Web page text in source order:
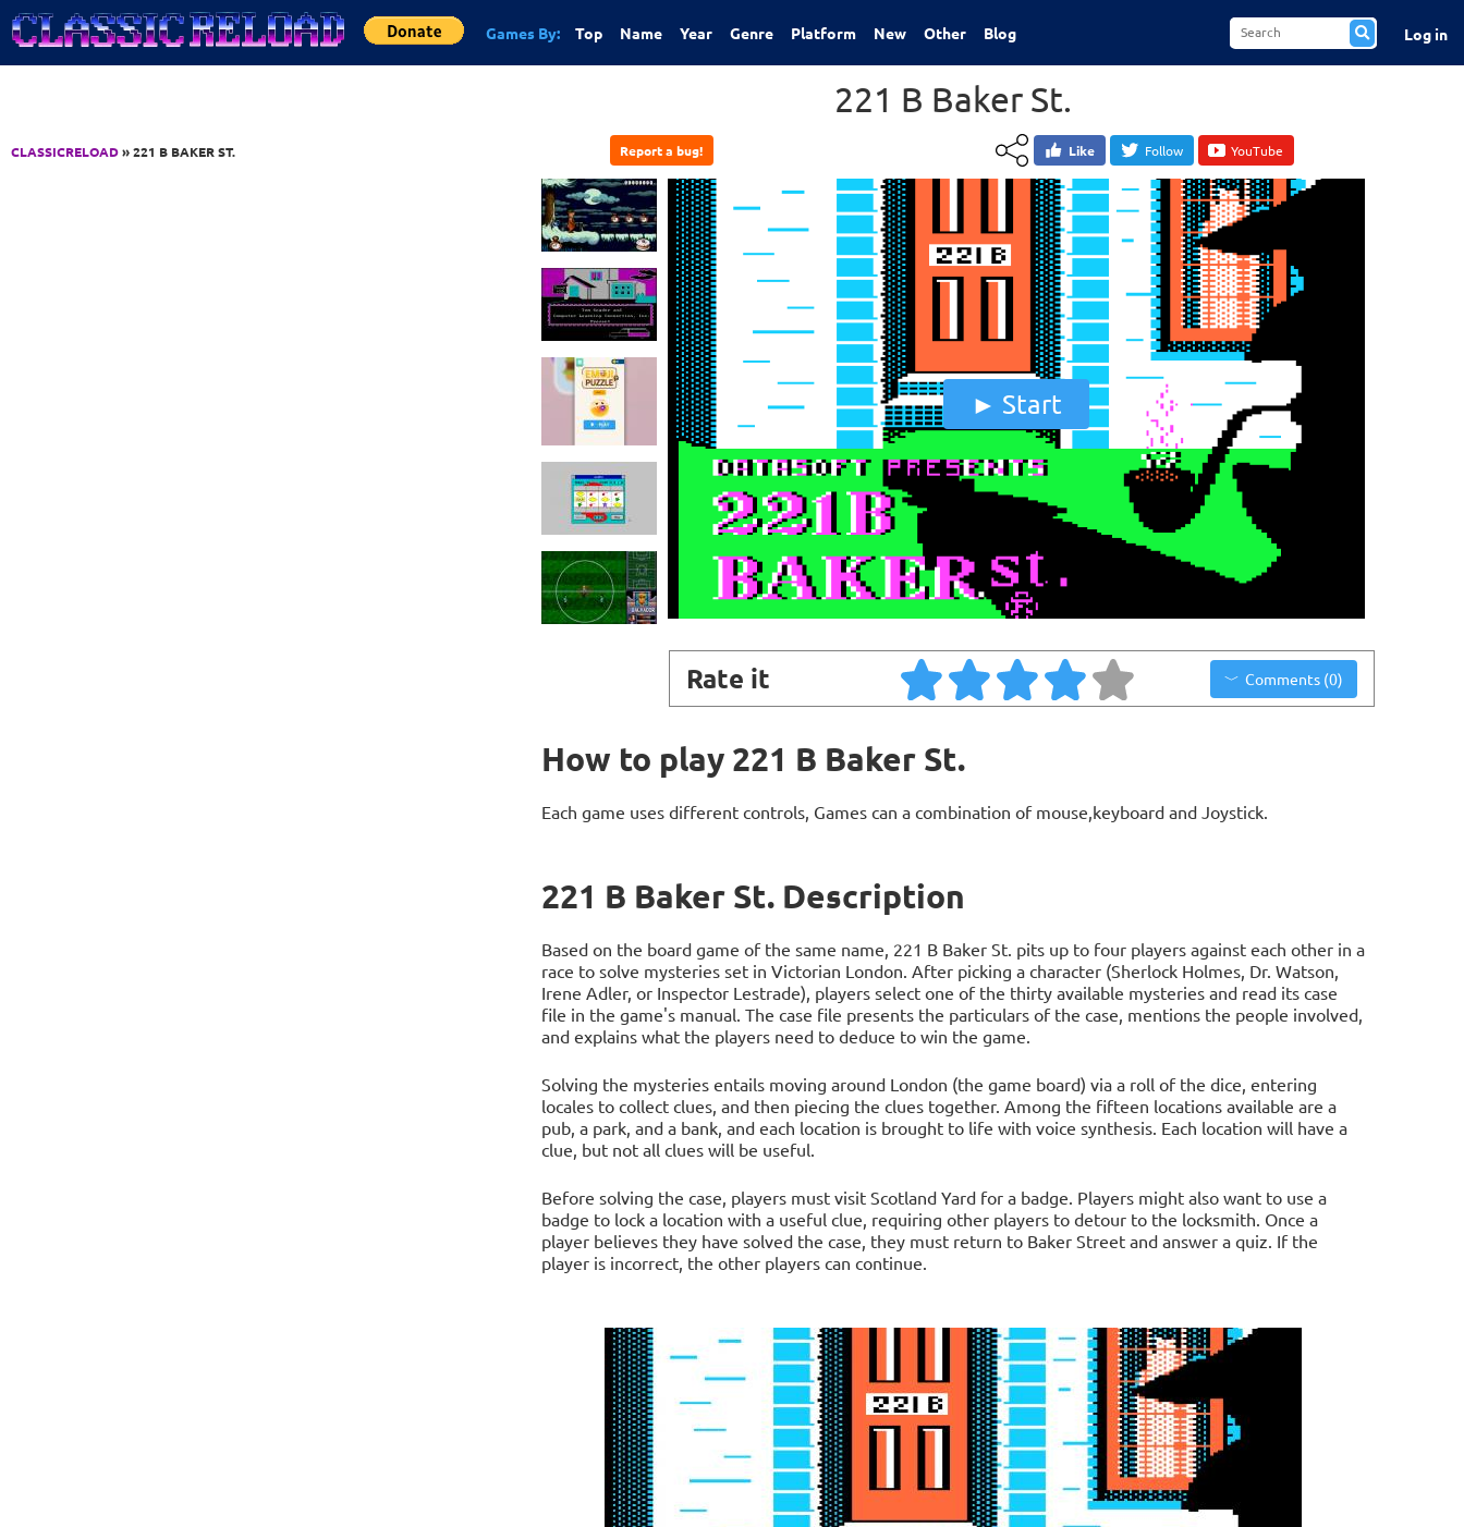
Jump to Content
Games By: Top Name Year Genre Platform New Other Blog Log in
CLASSICRELOAD» 221 B BAKER ST.
221 B Baker St.
Report a bug! Like Follow YouTube
Start
Rate it Comments (0)
How to play 221 B Baker St.
Each game uses different controls, Games can a combination of mouse,keyboard and Joystick.
221 B Baker St. Description
Based on the board game of the same name, 221 B Baker St. pits up to four players against each other in a
race to solve mysteries set in Victorian London. After picking a character (Sherlock Holmes, Dr. Watson,
Irene Adler, or Inspector Lestrade), players select one of the thirty available mysteries and read its case
file in the game's manual. The case file presents the particulars of the case, mentions the people involved,
and explains what the players need to deduce to win the game.
Solving the mysteries entails moving around London (the game board) via a roll of the dice, entering
locales to collect clues, and then piecing the clues together. Among the fifteen locations available are a
pub, a park, and a bank, and each location is brought to life with voice synthesis. Each location will have a
clue, but not all clues will be useful.
Before solving the case, players must visit Scotland Yard for a badge. Players might also want to use a
badge to lock a location with a useful clue, requiring other players to detour to the locksmith. Once a
player believes they have solved the case, they must return to Baker Street and answer a quiz. If the
player is incorrect, the other players can continue.